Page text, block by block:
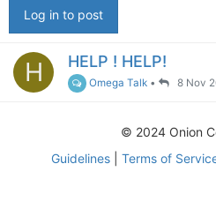
Log in to post
H HELP ! HELP!
Omega Talk • 8 Nov
© 2024 Onion
Guidelines| Terms of